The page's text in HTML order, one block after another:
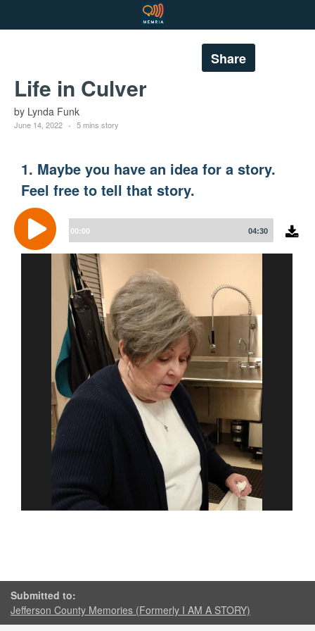
Share
Life in Culver
by Lynda Funk
June 14, 2022 5 mins story
1. Maybe you have an idea for a story.
Feel free to tell that story.
Audio
Player
00:00 04:30
Submitted to:
Jefferson County Memories (Formerly I AM A STORY)